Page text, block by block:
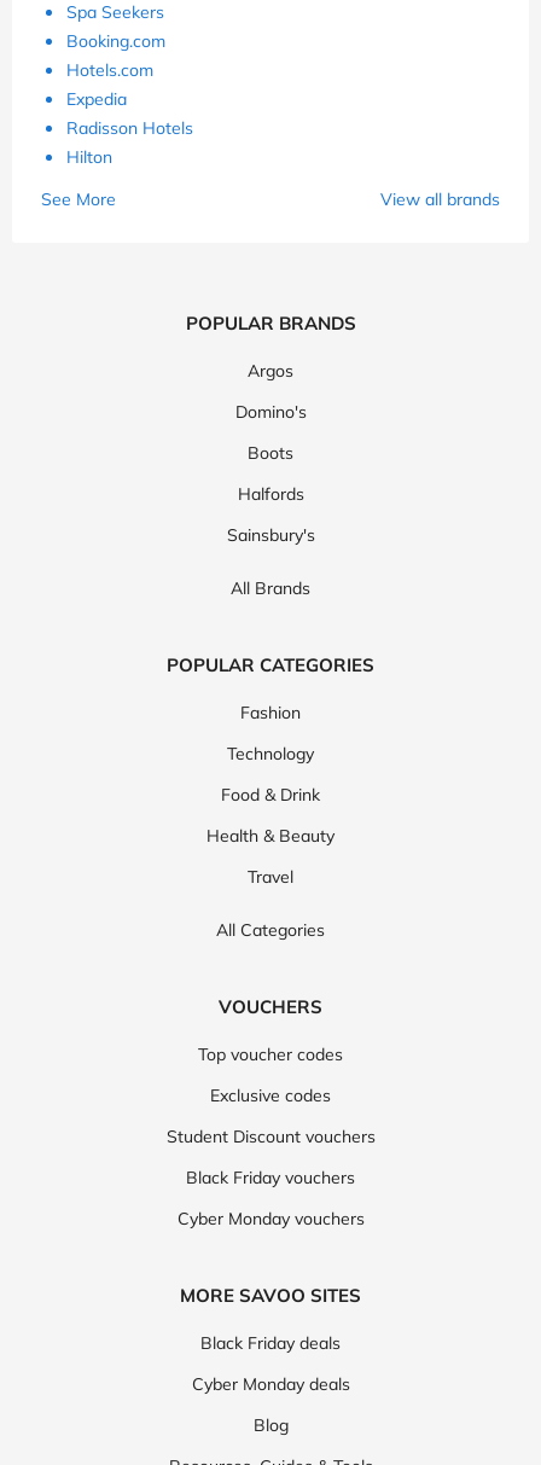
Spa Seekers
Booking.com
Hotels.com
Expedia
Radisson Hotels
Hilton
See More
View all brands
POPULAR BRANDS
Argos
Domino's
Boots
Halfords
Sainsbury's
All Brands
POPULAR CATEGORIES
Fashion
Technology
Food & Drink
Health & Beauty
Travel
All Categories
VOUCHERS
Top voucher codes
Exclusive codes
Student Discount vouchers
Black Friday vouchers
Cyber Monday vouchers
MORE SAVOO SITES
Black Friday deals
Cyber Monday deals
Blog